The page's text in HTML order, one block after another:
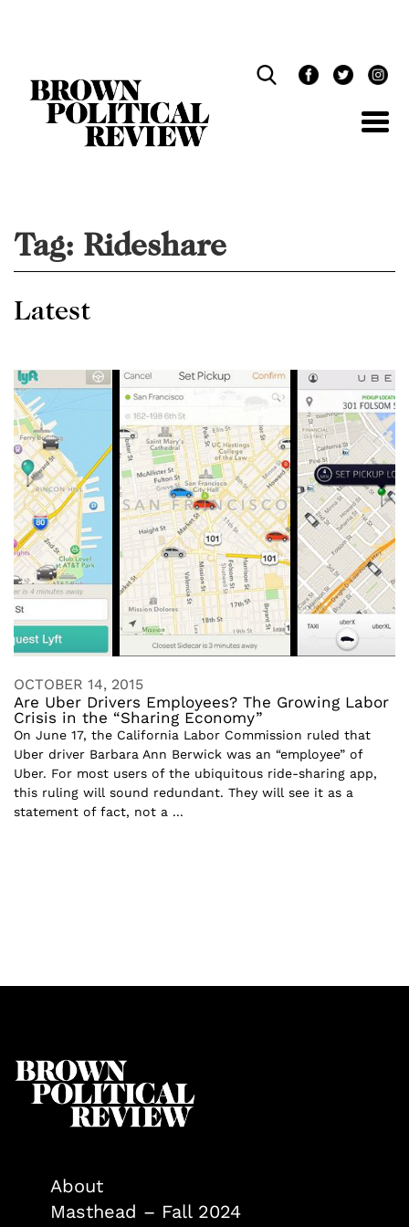
Tag: Rideshare
Latest
OCTOBER 14, 2015
Are Uber Drivers Employees? The Growing Labor
Crisis in the “Sharing Economy”
On June 17, the California Labor Commission ruled that
Uber driver Barbara Ann Berwick was an “employee” of
Uber. For most users of the ubiquitous ride-sharing app,
this ruling will sound redundant. They will see it as a
statement of fact, not a ...
About
Masthead – Fall 2024